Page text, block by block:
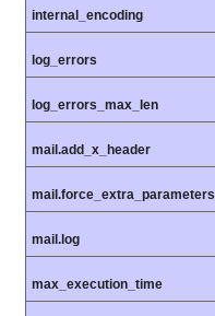
internal_encoding
log_errors
log_errors_max_len
mail.add_x_header
mail.force_extra_parameters
mail.log
max_execution_time